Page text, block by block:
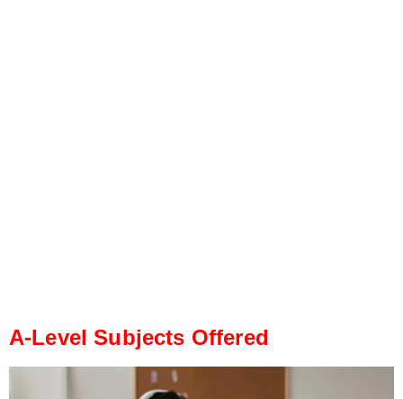
A-Level Subjects Offered